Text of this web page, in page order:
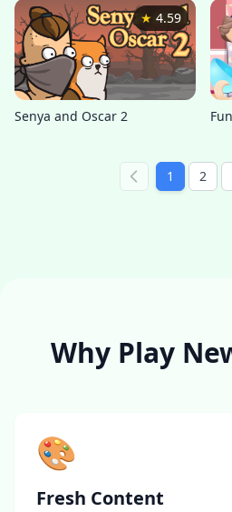
★ 4.59
Senya and Oscar 2
Previous
1 2
Why Play
🎨
Fresh Content